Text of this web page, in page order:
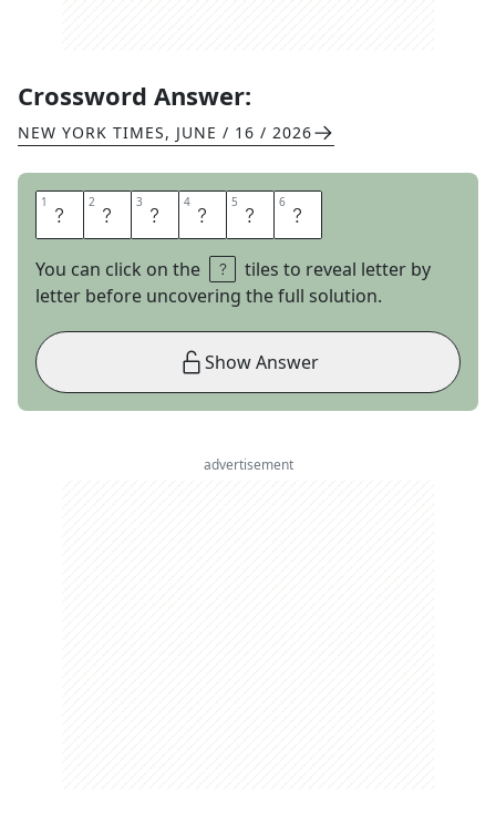
Crossword Answer:
NEW YORK TIMES, JUNE / 16 / 2026
1 H 2 U 3 R 4 D 5 L 6 E
You can click on the
tiles to reveal letter by
letter before uncovering the full solution.
Show Answer
advertisement